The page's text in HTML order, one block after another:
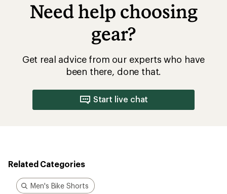
Need help choosing
gear?
Get real advice from our experts who have
been there, done that.
Start live chat
Related Categories
Men's Bike Shorts